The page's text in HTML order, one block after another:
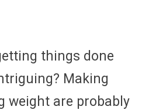
things done
Making
weight are probably